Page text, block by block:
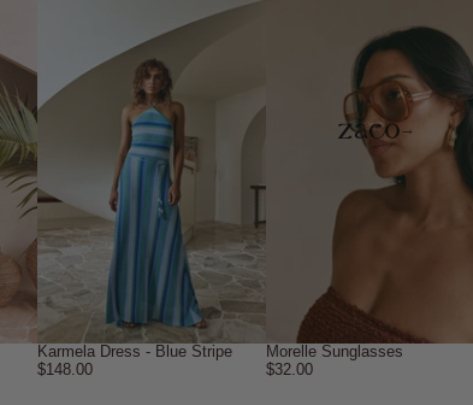
Karmela Dress - Blue Stripe
$148.00
Morelle Sunglasses
$32.00
→